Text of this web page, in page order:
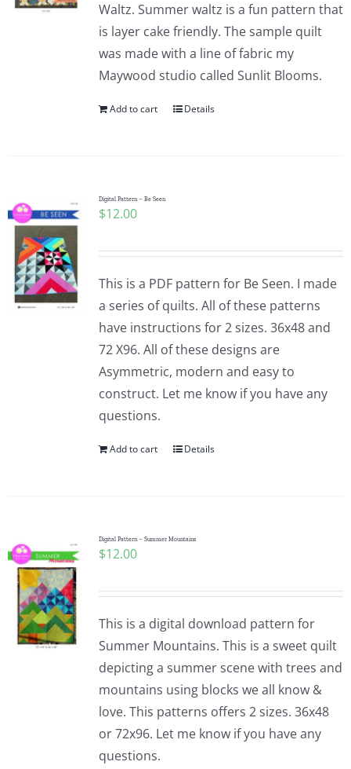
Waltz. Summer waltz is a fun pattern that
is layer cake friendly. The sample quilt
was made with a line of fabric my
Maywood studio called Sunlit Blooms.
Add to cart Details
Digital Pattern – Be Seen
$12.00
This is a PDF pattern for Be Seen. I made
a series of quilts. All of these patterns
have instructions for 2 sizes. 36x48 and
72 X96. All of these designs are
Asymmetric, modern and easy to
construct. Let me know if you have any
questions.
Add to cart Details
Digital Pattern – Summer Mountains
$12.00
This is a digital download pattern for
Summer Mountains. This is a sweet quilt
depicting a summer scene with trees and
mountains using blocks we all know &
love. This patterns offers 2 sizes. 36x48
or 72x96. Let me know if you have any
questions.